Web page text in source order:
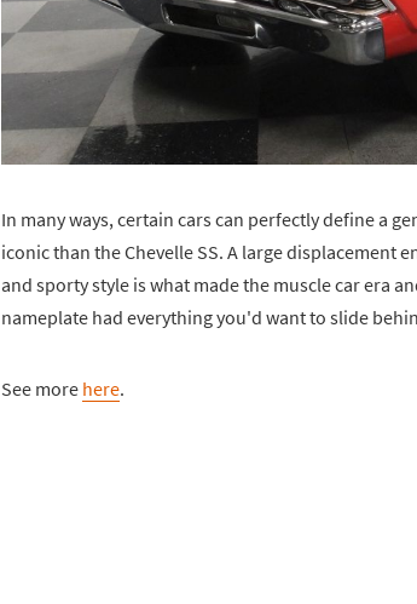
In many ways, certain cars can perfectly define a
iconic than the Chevelle SS. A large displacement
and sporty style is what made the muscle car era
nameplate had everything you'd want to slide
See more here.